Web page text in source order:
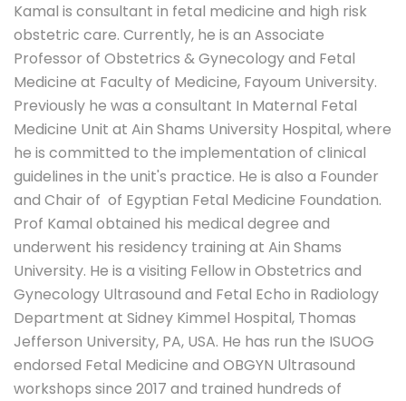
Kamal is consultant in fetal medicine and high risk
obstetric care. Currently, he is an Associate
Professor of Obstetrics & Gynecology and Fetal
Medicine at Faculty of Medicine, Fayoum University.
Previously he was a consultant In Maternal Fetal
Medicine Unit at Ain Shams University Hospital, where
he is committed to the implementation of clinical
guidelines in the unit's practice. He is also a Founder
and Chair of of Egyptian Fetal Medicine Foundation.
Prof Kamal obtained his medical degree and
underwent his residency training at Ain Shams
University. He is a visiting Fellow in Obstetrics and
Gynecology Ultrasound and Fetal Echo in Radiology
Department at Sidney Kimmel Hospital, Thomas
Jefferson University, PA, USA. He has run the ISUOG
endorsed Fetal Medicine and OBGYN Ultrasound
workshops since 2017 and trained hundreds of